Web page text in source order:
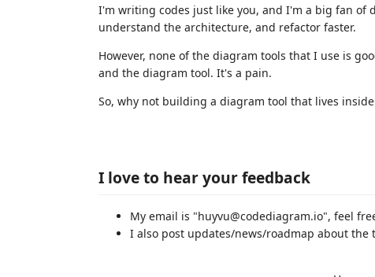
I'm writing codes just like you, and I'm a big fan of
understand the architecture, and refactor faster.
However, none of the diagram tools that I use is
and the diagram tool. It's a pain.
So, why not building a diagram tool that lives
I love to hear your feedback
My email is "huyvu@codediagram.io", feel
I also post updates/news/roadmap about the